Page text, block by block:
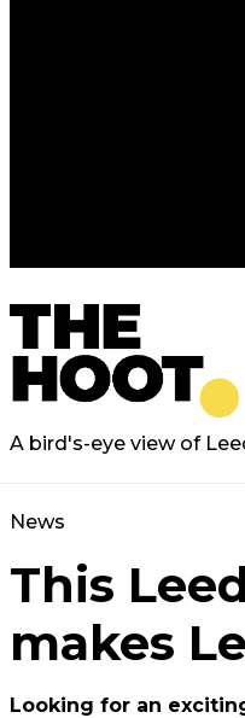
A bird's-eye view of
News
This
makes
Looking for an